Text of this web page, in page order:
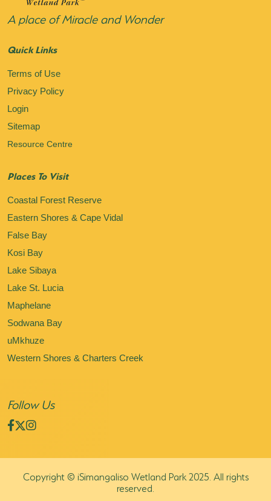
A place of Miracle and Wonder
Quick Links
Terms of Use
Privacy Policy
Login
Sitemap
Resource Centre
Places To Visit
Coastal Forest Reserve
Eastern Shores & Cape Vidal
False Bay
Kosi Bay
Lake Sibaya
Lake St. Lucia
Maphelane
Sodwana Bay
uMkhuze
Western Shores & Charters Creek
Follow Us
Copyright © iSimangaliso Wetland Park 2025. All rights
reserved.